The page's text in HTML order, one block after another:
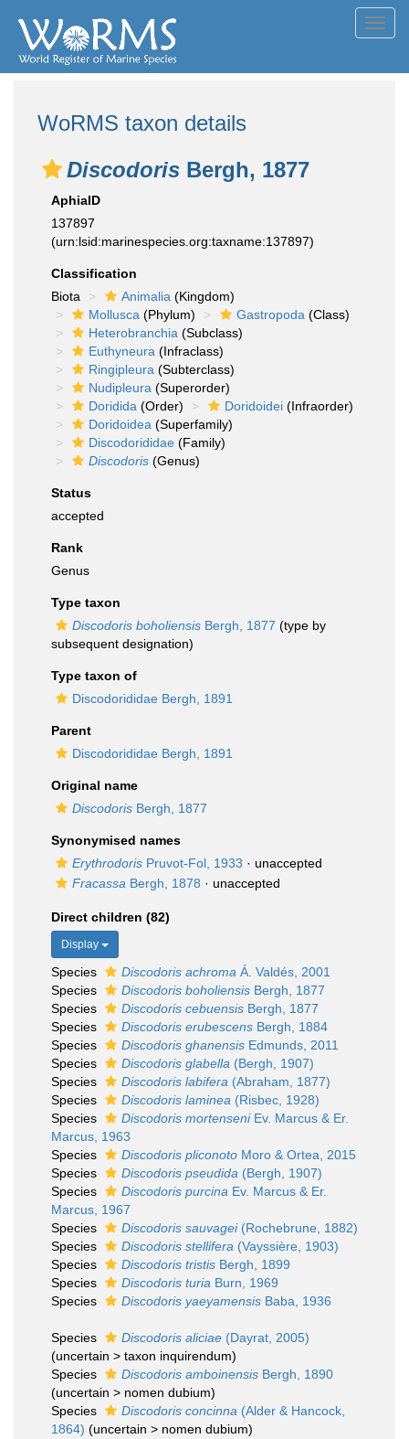
WoRMS taxon details
Discodoris Bergh, 1877
AphiaID
137897
(urn:lsid:marinespecies.org:taxname:137897)
Classification
Biota
Animalia (Kingdom)
Mollusca (Phylum) Gastropoda (Class)
Heterobranchia (Subclass)
Euthyneura (Infraclass)
Ringipleura (Subterclass)
Nudipleura (Superorder)
Doridida (Order) Doridoidei (Infraorder)
Doridoidea (Superfamily)
Discodorididae (Family)
Discodoris (Genus)
Status
accepted
Rank
Genus
Type taxon
Discodoris boholiensis Bergh, 1877 (type by
subsequent designation)
Type taxon of
Discodorididae Bergh, 1891
Parent
Discodorididae Bergh, 1891
Original name
Discodoris Bergh, 1877
Synonymised names
Erythrodoris Pruvot-Fol, 1933 · unaccepted
Fracassa Bergh, 1878 · unaccepted
Direct children (82)
Display
Species Discodoris achroma Á. Valdés, 2001
Species
Discodoris boholiensis Bergh, 1877
Species
Discodoris cebuensis Bergh, 1877
Species
Discodoris erubescens Bergh, 1884
Species
Discodoris ghanensis Edmunds, 2011
Species
Discodoris glabella (Bergh, 1907)
Species
Discodoris labifera (Abraham, 1877)
Species
Discodoris laminea (Risbec, 1928)
Species
Discodoris mortenseniEv. Marcus & Er.
Marcus, 1963
Species
Discodoris pliconoto Moro & Ortea, 2015
Species
Discodoris pseudida (Bergh, 1907)
Species
Discodoris purcina Ev. Marcus & Er.
Marcus, 1967
Species
Discodoris sauvagei(Rochebrune, 1882)
Species
Discodoris stellifera (Vayssière, 1903)
Species
Discodoris tristis Bergh, 1899
Species
Discodoris turia Burn, 1969
Species
Discodoris yaeyamensis Baba, 1936
Species Discodoris aliciae (Dayrat, 2005)
(uncertain > taxon inquirendum)
Species
Discodoris amboinensis Bergh, 1890
(uncertain > nomen dubium)
Species
Discodoris concinna (Alder & Hancock,
1864) (uncertain > nomen dubium)